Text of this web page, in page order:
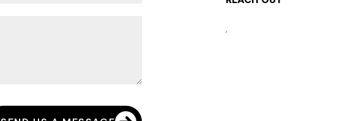
,